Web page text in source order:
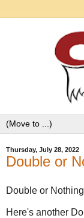
Thursday, July 28, 2022
Double or
Double or
Here's another